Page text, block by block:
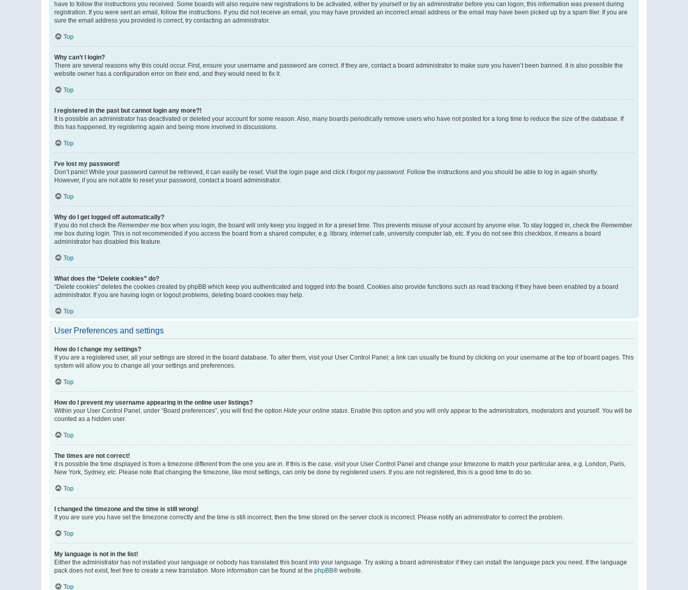
have to follow the instructions you received. Some boards will also require new registrations to be activated, either by yourself or by an administrator before you can logon; this information was present during
registration. If you were sent an email, follow the instructions. If you did not receive an email, you may have provided an incorrect email address or the email may have been picked up by a spam filer. If you are
sure the email address you provided is correct, try contacting an administrator.
Top
Why can’t I login?
There are several reasons why this could occur. First, ensure your username and password are correct. If they are, contact a board administrator to make sure you haven’t been banned. It is also possible the
website owner has a configuration error on their end, and they would need to fix it.
Top
I registered in the past but cannot login any more?!
It is possible an administrator has deactivated or deleted your account for some reason. Also, many boards periodically remove users who have not posted for a long time to reduce the size of the database. If
this has happened, try registering again and being more involved in discussions.
Top
I’ve lost my password!
Don’t panic! While your password cannot be retrieved, it can easily be reset. Visit the login page and click I forgot my password. Follow the instructions and you should be able to log in again shortly.
However, if you are not able to reset your password, contact a board administrator.
Top
Why do I get logged off automatically?
If you do not check the Remember me box when you login, the board will only keep you logged in for a preset time. This prevents misuse of your account by anyone else. To stay logged in, check the Remember
me box during login. This is not recommended if you access the board from a shared computer, e.g. library, internet cafe, university computer lab, etc. If you do not see this checkbox, it means a board
administrator has disabled this feature.
Top
What does the “Delete cookies” do?
“Delete cookies” deletes the cookies created by phpBB which keep you authenticated and logged into the board. Cookies also provide functions such as read tracking if they have been enabled by a board
administrator. If you are having login or logout problems, deleting board cookies may help.
Top
User Preferences and settings
How do I change my settings?
If you are a registered user, all your settings are stored in the board database. To alter them, visit your User Control Panel; a link can usually be found by clicking on your username at the top of board pages. This
system will allow you to change all your settings and preferences.
Top
How do I prevent my username appearing in the online user listings?
Within your User Control Panel, under “Board preferences”, you will find the option Hide your online status. Enable this option and you will only appear to the administrators, moderators and yourself. You will be
counted as a hidden user.
Top
The times are not correct!
It is possible the time displayed is from a timezone different from the one you are in. If this is the case, visit your User Control Panel and change your timezone to match your particular area, e.g. London, Paris,
New York, Sydney, etc. Please note that changing the timezone, like most settings, can only be done by registered users. If you are not registered, this is a good time to do so.
Top
I changed the timezone and the time is still wrong!
If you are sure you have set the timezone correctly and the time is still incorrect, then the time stored on the server clock is incorrect. Please notify an administrator to correct the problem.
Top
My language is not in the list!
Either the administrator has not installed your language or nobody has translated this board into your language. Try asking a board administrator if they can install the language pack you need. If the language
pack does not exist, feel free to create a new translation. More information can be found at the phpBB® website.
Top